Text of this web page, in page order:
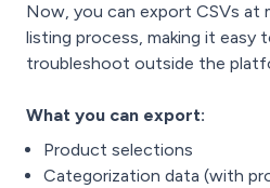
Now, you can export CSVs at
listing process, making it easy
troubleshoot outside the
What you can export:
Product selections
Categorization data (with